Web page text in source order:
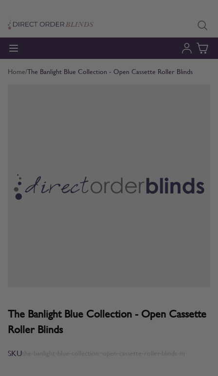
Home/The Banlight Blue Collection - Open Cassette Roller Blinds
The Banlight Blue Collection - Open Cassette
Roller Blinds
SKU